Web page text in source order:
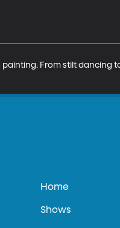
painting. From stilt dancing
Home
Shows